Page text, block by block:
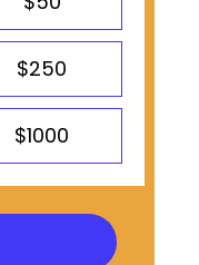
$250
$1000